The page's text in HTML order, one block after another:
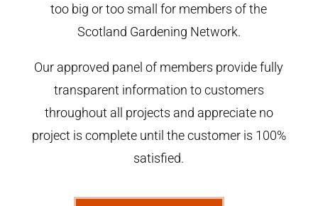
too big or too small for members of the
Scotland Gardening Network.
Our approved panel of members provide fully
transparent information to customers
throughout all projects and appreciate no
project is complete until the customer is 100%
satisfied.